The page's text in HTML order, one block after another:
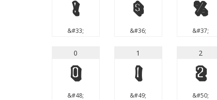
!
&#33;
$
&#36;
%
&#37;
0
0
&#48;
1
1
&#49;
2
2
&#50;